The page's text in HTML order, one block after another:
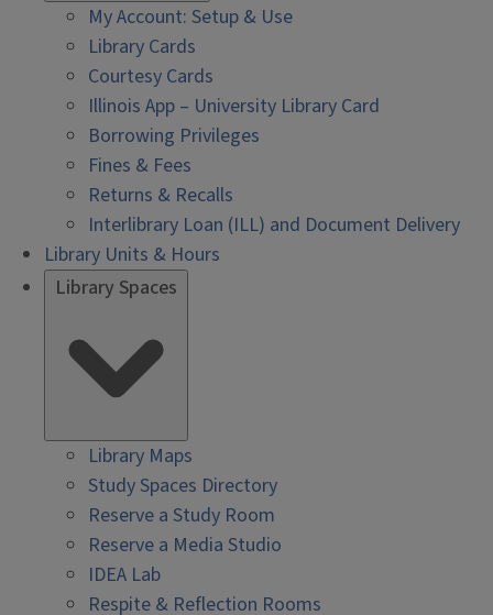
My Account: Setup & Use
Library Cards
Courtesy Cards
Illinois App – University Library Card
Borrowing Privileges
Fines & Fees
Returns & Recalls
Interlibrary Loan (ILL) and Document Delivery
Library Units & Hours
Library Spaces
Library Maps
Study Spaces Directory
Reserve a Study Room
Reserve a Media Studio
IDEA Lab
Respite & Reflection Rooms